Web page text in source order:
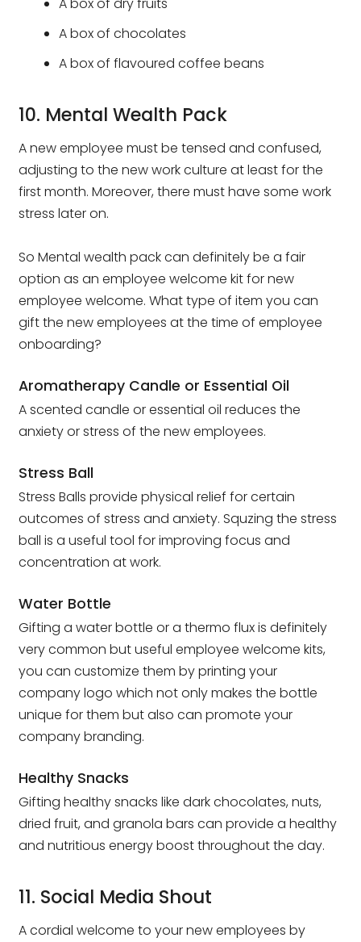
A box of chocolates
A box of flavoured coffee beans
10. Mental Wealth Pack
A new employee must be tensed and confused,
adjusting to the new work culture at least for the
first month. Moreover, there must have some work
stress later on.
So Mental wealth pack can definitely be a fair
option as an employee welcome kit for new
employee welcome. What type of item you can
gift the new employees at the time of employee
onboarding?
Aromatherapy Candle or Essential Oil
A scented candle or essential oil reduces the
anxiety or stress of the new employees.
Stress Ball
Stress Balls provide physical relief for certain
outcomes of stress and anxiety. Squzing the stress
ball is a useful tool for improving focus and
concentration at work.
Water Bottle
Gifting a water bottle or a thermo flux is definitely
very common but useful employee welcome kits,
you can customize them by printing your
company logo which not only makes the bottle
unique for them but also can promote your
company branding.
Healthy Snacks
Gifting healthy snacks like dark chocolates, nuts,
dried fruit, and granola bars can provide a healthy
and nutritious energy boost throughout the day.
11. Social Media Shout
A cordial welcome to your new employees by